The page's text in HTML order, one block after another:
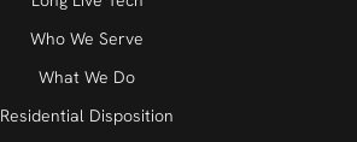
Who We Serve
What We Do
Residential Disposition